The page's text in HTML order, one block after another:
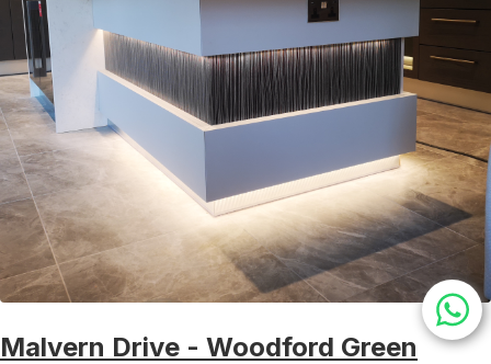
Malvern Drive - Woodford Green